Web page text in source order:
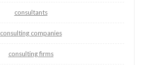
consultants
consulting companies
consulting firms